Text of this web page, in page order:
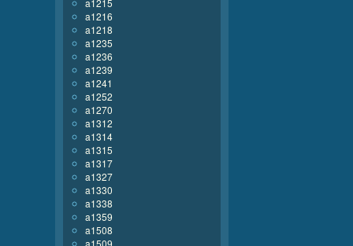
a1215
a1216
a1218
a1235
a1236
a1239
a1241
a1252
a1270
a1312
a1314
a1315
a1317
a1327
a1330
a1338
a1359
a1508
a1509